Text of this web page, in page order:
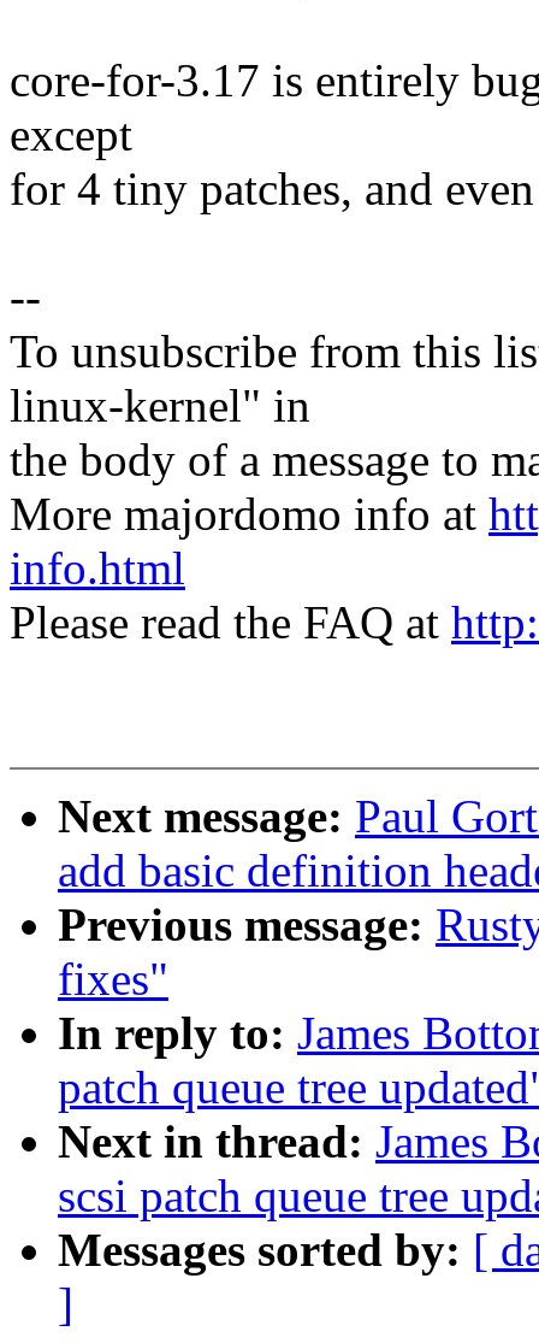
core-for-3.17 is entirely
except
for 4 tiny patches, and
--
To unsubscribe from this
linux-kernel" in
the body of a message to
More majordomo info at
info.html
Please read the FAQ at
Next message: Paul
add basic definition
Previous message:
fixes"
In reply to: James
patch queue tree
Next in thread: James
scsi patch queue tree
Messages sorted by: [
]